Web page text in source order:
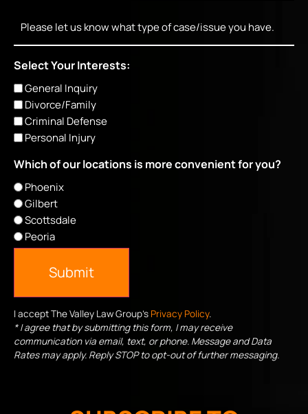
Select Your Interests:
General Inquiry
Divorce/Family
Criminal Defense
Personal Injury
Which of our locations is more convenient for you?
Phoenix
Gilbert
Scottsdale
Peoria
Submit
I accept The Valley Law Group's Privacy Policy.
* I agree that by submitting this form, I may receive
communication via email, text, or phone. Message and Data
Rates may apply. Reply STOP to opt-out of further messaging.